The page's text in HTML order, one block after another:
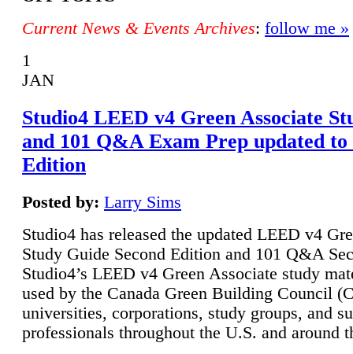
Current News & Events Archives: follow me »
1
JAN
Studio4 LEED v4 Green Associate
and 101 Q&A Exam Prep updated to
Edition
Posted by: Larry Sims
Studio4 has released the updated LEED v4
Study Guide Second Edition and 101 Q&A
Studio4’s LEED v4 Green Associate study
used by the Canada Green Building Council
universities, corporations, study groups, and
professionals throughout the U.S. and around